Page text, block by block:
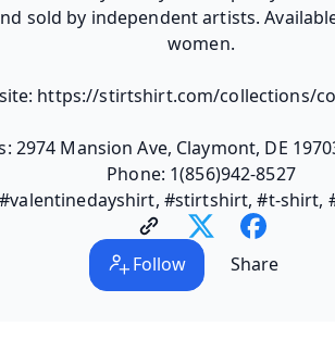
sold by independent artists.
women.
https://stirtshirt.com/collections/
2974 Mansion Ave, Claymont, DE
Phone: 1(856)942-8527
#stirtshirt, #t-shirt,
Follow Share